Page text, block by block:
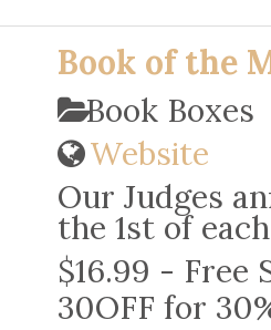
Book of the
Book Boxes
Website
Our Judges
the 1st of
$16.99 - Free
30OFF for